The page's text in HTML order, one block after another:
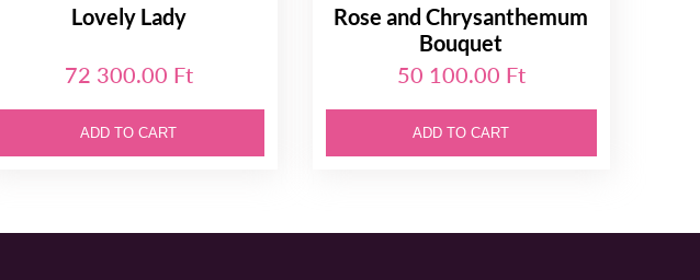
Lovely Lady
72 300.00 Ft
ADD TO CART
Rose and Chrysanthemum
Bouquet
50 100.00 Ft
ADD TO CART